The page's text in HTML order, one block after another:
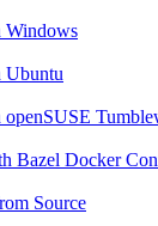
Windows
Ubuntu
Bazel Docker
Source